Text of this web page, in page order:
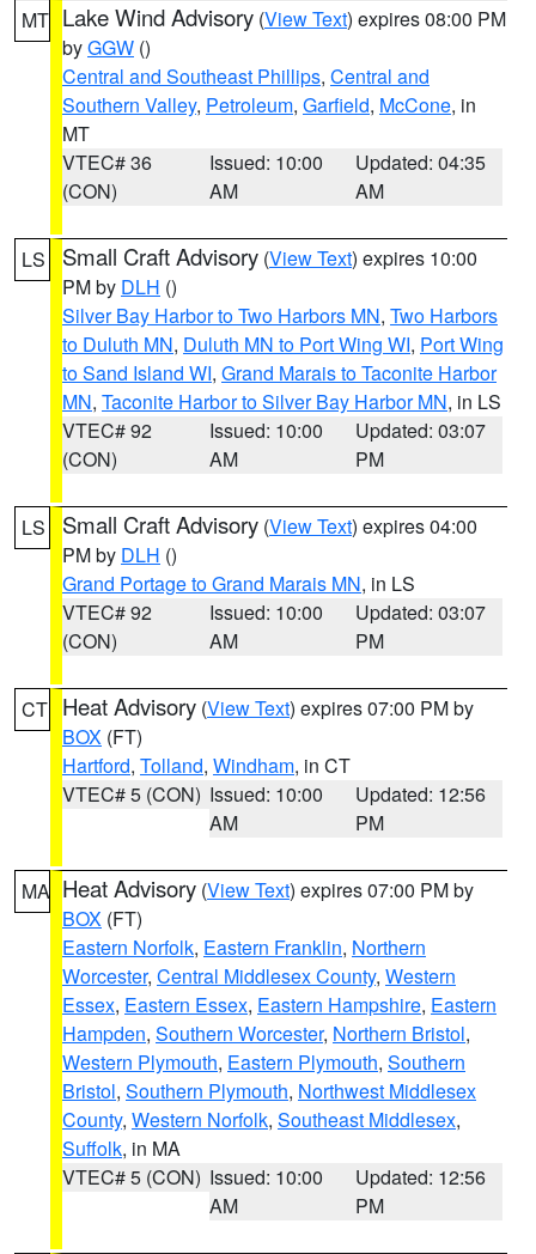
MT Lake Wind Advisory (View Text) expires 08:00 PM
byGGW ()
Central and Southeast Phillips, Central and
Southern Valley, Petroleum, Garfield, McCone, in
MT
VTEC# 36
(CON)
Issued: 10:00
AM
Updated: 04:35
AM
LS Small Craft Advisory (View Text) expires 10:00
PM by DLH ()
Silver Bay Harbor to Two Harbors MN, Two Harbors
to Duluth MN, Duluth MN to Port Wing WI, Port Wing
to Sand Island WI, Grand Marais to Taconite Harbor
MN, Taconite Harbor to Silver Bay Harbor MN, in LS
VTEC# 92
(CON)
Issued: 10:00
AM
Updated: 03:07
PM
LS Small Craft Advisory (View Text) expires 04:00
PM by DLH ()
Grand Portage to Grand Marais MN, in LS
VTEC# 92
(CON)
Issued: 10:00
AM
Updated: 03:07
PM
CT Heat Advisory (View Text) expires 07:00 PM by
BOX (FT)
Hartford, Tolland, Windham, in CT
VTEC# 5 (CON) Issued: 10:00
AM
Updated: 12:56
PM
MA Heat Advisory (View Text) expires 07:00 PM by
BOX (FT)
Eastern Norfolk, Eastern Franklin, Northern
Worcester, Central Middlesex County, Western
Essex, Eastern Essex, Eastern Hampshire, Eastern
Hampden, Southern Worcester, Northern Bristol,
Western Plymouth, Eastern Plymouth, Southern
Bristol, Southern Plymouth, Northwest Middlesex
County, Western Norfolk, Southeast Middlesex,
Suffolk, in MA
VTEC# 5 (CON) Issued: 10:00
AM
Updated: 12:56
PM